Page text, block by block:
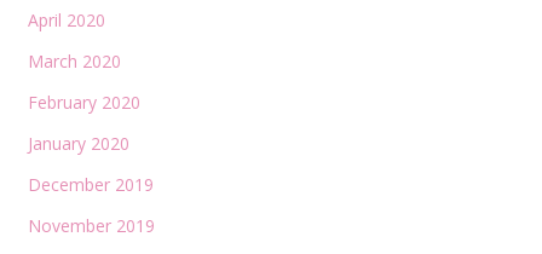
April 2020
March 2020
February 2020
January 2020
December 2019
November 2019